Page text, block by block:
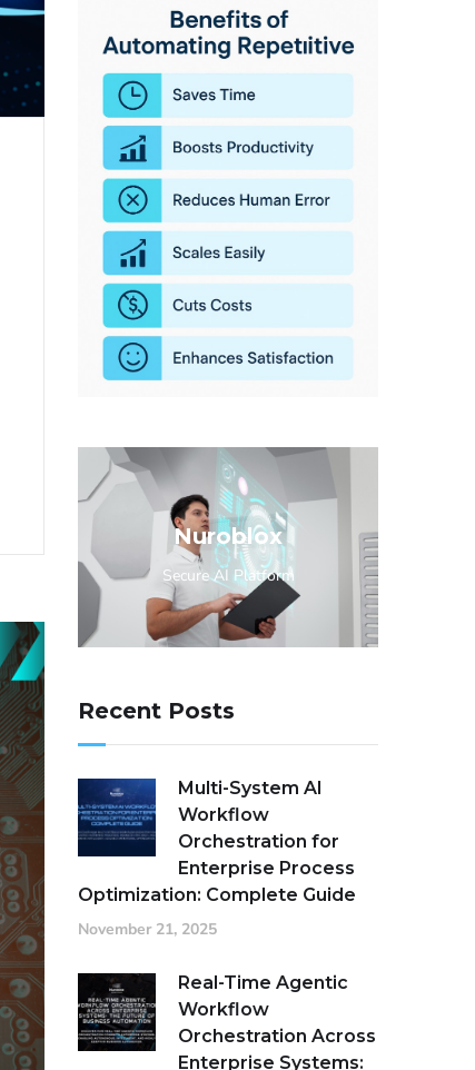
Nuroblox
Secure AI Platform
Recent Posts
Multi-System AI
Workflow
Orchestration for
Enterprise Process
Optimization: Complete Guide
November 21, 2025
Real-Time Agentic
Workflow
Orchestration Across
Enterprise Systems: